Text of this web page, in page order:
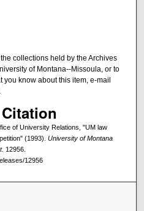
collections held by the Archives
of Montana--Missoula, or to
know about this item, e-mail
of University Relations, "UM law
(1993). University of Montana
. 12956.
12956